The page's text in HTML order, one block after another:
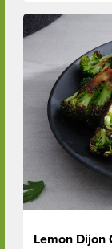
Lemon Dijon